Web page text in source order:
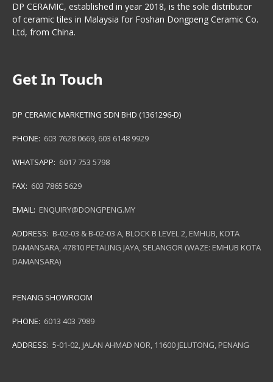
DP CERAMIC, established in year 2018, is the sole distributor
of ceramic tiles in Malaysia for Foshan Dongpeng Ceramic Co.
Ltd, from China.
Get In Touch
DP CERAMIC MARKETING SDN BHD (1361296-D)
PHONE: 603 7628 0669, 603 6148 9929
WHATSAPP: 6017 753 5798
FAX: 603 7865 5629
EMAIL: ENQUIRY@DONGPENG.MY
ADDRESS: B-02-03 & B-02-03 A, BLOCK B LEVEL 2, EMHUB, KOTA
DAMANSARA, 47810 PETALING JAYA, SELANGOR (WAZE: EMHUB KOTA
DAMANSARA)
PENANG SHOWROOM
PHONE: 6013 403 7989
ADDRESS: 5-01-02, JALAN AHMAD NOR, 11600 JELUTONG, PENANG